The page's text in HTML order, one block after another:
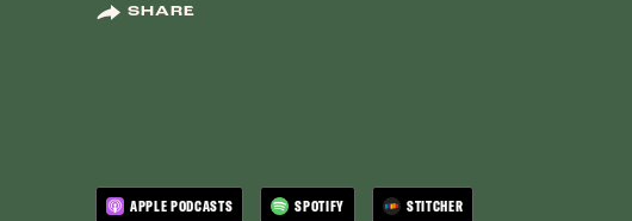
SHARE
APPLE PODCASTS SPOTIFY STITCHER